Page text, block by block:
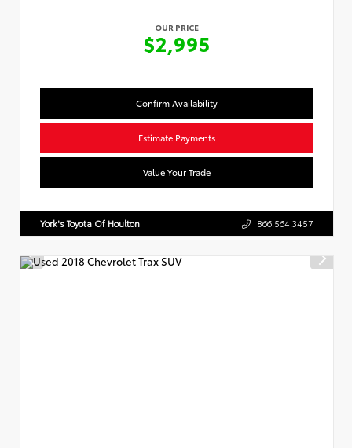
OUR PRICE
$2,995
Confirm Availability
Estimate Payments
Value Your Trade
York's Toyota Of Houlton 866.564.3457